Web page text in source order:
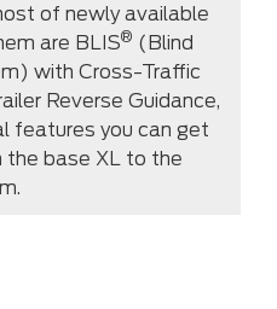
of newly available
are BLIS® (Blind
with Cross-Traffic
Reverse Guidance,
features you can get
the base XL to the